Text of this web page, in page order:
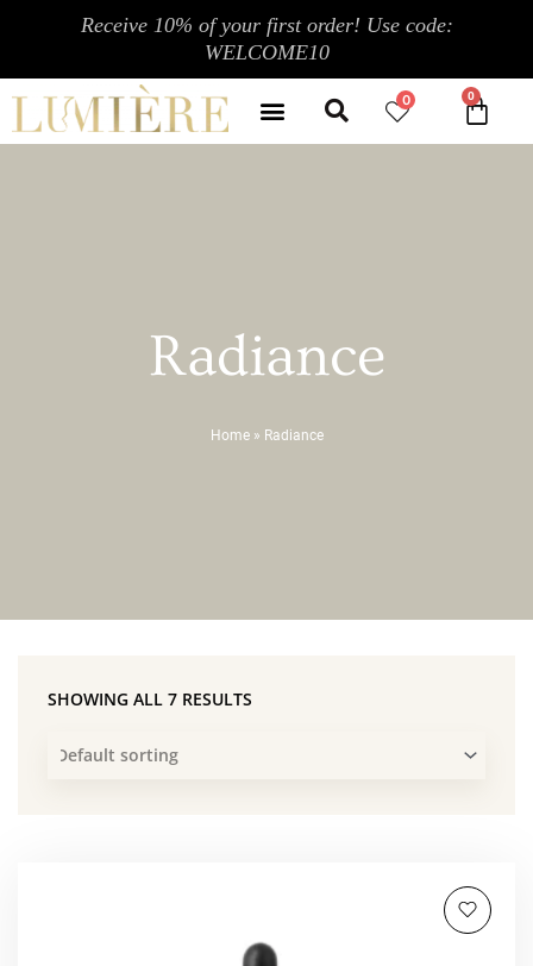
Receive 10% of your first order! Use code:
WELCOME10
MenuSearch
0
Radiance
Home» Radiance
SHOWING ALL 7 RESULTS